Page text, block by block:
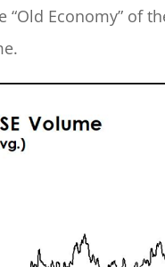
Economy” of